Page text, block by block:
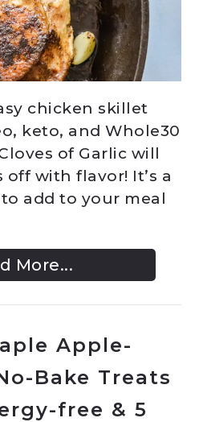
chicken skillet
keto, and Whole30
of Garlic will
with flavor! It’s a
add to your meal
More...
Apple-
Bake Treats
free & 5